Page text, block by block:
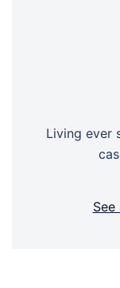
Living ever